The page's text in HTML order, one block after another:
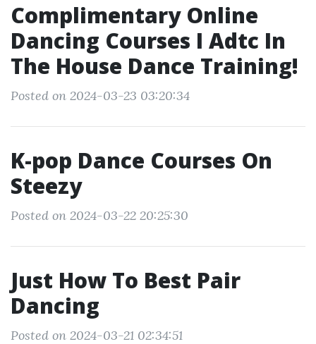
Complimentary Online
Dancing Courses I Adtc In
The House Dance Training!
Posted on 2024-03-23 03:20:34
K-pop Dance Courses On
Steezy
Posted on 2024-03-22 20:25:30
Just How To Best Pair
Dancing
Posted on 2024-03-21 02:34:51